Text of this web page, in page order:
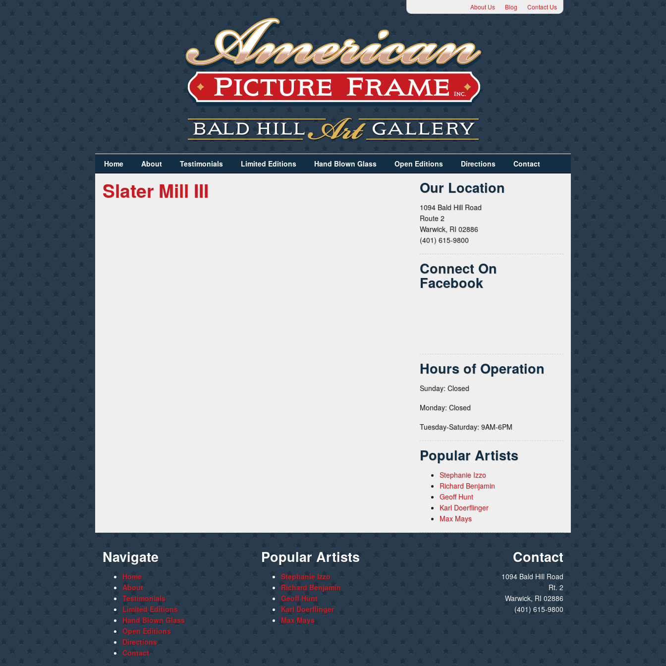
About Us Blog Contact Us
Home About Testimonials Limited Editions Hand Blown Glass Open Editions Directions Contact
Slater Mill III Our Location
1094 Bald Hill Road
Route 2
Warwick, RI 02886
(401) 615-9800
Connect On
Facebook
Hours of Operation
Sunday: Closed
Monday: Closed
Tuesday-Saturday: 9AM-6PM
Popular Artists
Stephanie Izzo
Richard Benjamin
Geoff Hunt
Karl Doerflinger
Max Mays
Navigate
Home
About
Testimonials
Limited Editions
Hand Blown Glass
Open Editions
Directions
Contact
Popular Artists
Stephanie Izzo
Richard Benjamin
Geoff Hunt
Karl Doerflinger
Max Mays
Contact
1094 Bald Hill Road
Rt. 2
Warwick, RI 02886
(401) 615-9800